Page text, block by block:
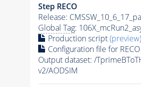
Step RECO
Release:
Global Tag:
Production script(preview)
Configuration file for RECO
Output dataset: /
v2/AODSIM